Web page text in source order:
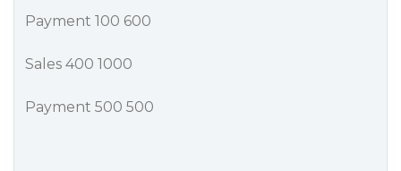
Payment 100 600
Sales 400 1000
Payment 500 500